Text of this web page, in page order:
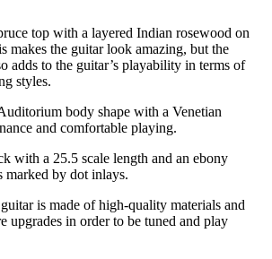
top with a layered Indian rosewood on
makes the guitar look amazing, but the
adds to the guitar’s playability in terms of
styles.
body shape with a Venetian
and comfortable playing.
with a 25.5 scale length and an ebony
marked by dot inlays.
is made of high-quality materials and
upgrades in order to be tuned and play